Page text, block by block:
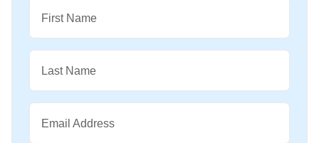
First Name
Last Name
Email Address